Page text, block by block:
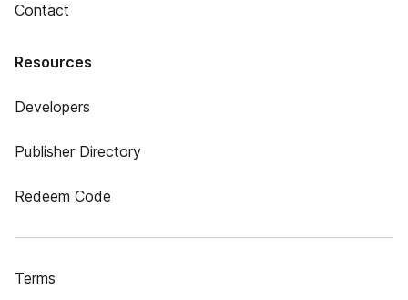
Contact
Resources
Developers
Publisher Directory
Redeem Code
Terms